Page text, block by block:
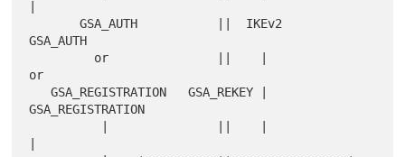
       GSA_AUTH           ||  IKEv2
GSA_AUTH
or
   GSA_REGISTRATION   GSA_REKEY |
GSA_REGISTRATION